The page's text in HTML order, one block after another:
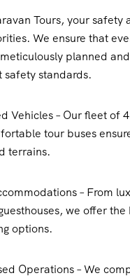
Tours, your safety
We ensure that
planned
safety standards.
Vehicles – Our fleet of
tour buses
terrains.
– From
we offer the
options.
Operations – We